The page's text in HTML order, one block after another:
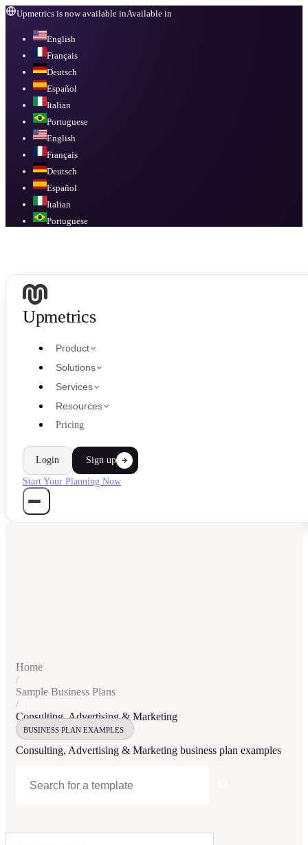
Upmetrics is now available inAvailable in
English
Français
Deutsch
Español
Italian
Portuguese
English
Français
Deutsch
Español
Italian
Portuguese
Upmetrics
Product
Solutions
Services
Resources
Pricing
Login Sign up
Start Your Planning Now
Home
/
Sample Business Plans
/
Consulting, Advertising & Marketing
BUSINESS PLAN EXAMPLES
Consulting, Advertising & Marketing business plan examples